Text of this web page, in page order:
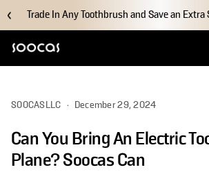
Trade In Any Toothbrush and Save an Extra
Brush Heads
SOOCASLLC · December 29, 2024
Can You Bring An Electric
Plane? Soocas Can